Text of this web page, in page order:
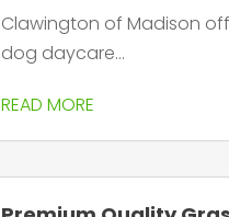
Clawington of Madison
dog daycare...
READ MORE